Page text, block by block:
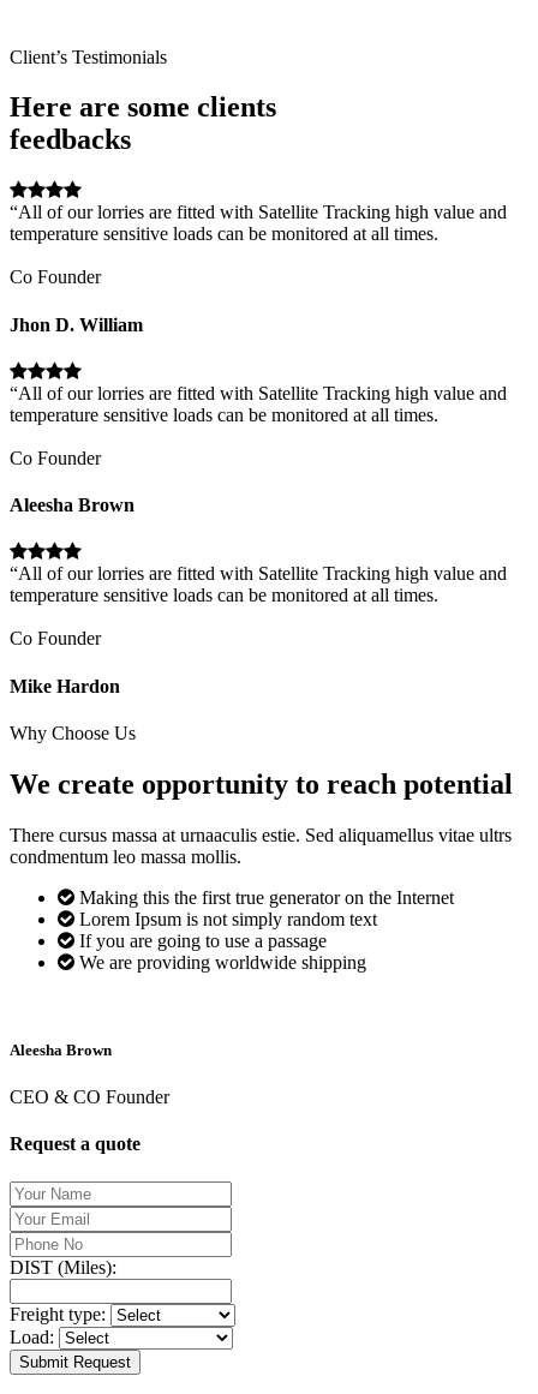
Client’s Testimonials
Here are some clients
feedbacks
“All of our lorries are fitted with Satellite Tracking high value and
temperature sensitive loads can be monitored at all times.
Co Founder
Jhon D. William
“All of our lorries are fitted with Satellite Tracking high value and
temperature sensitive loads can be monitored at all times.
Co Founder
Aleesha Brown
“All of our lorries are fitted with Satellite Tracking high value and
temperature sensitive loads can be monitored at all times.
Co Founder
Mike Hardon
Why Choose Us
We create opportunity to reach potential
There cursus massa at urnaaculis estie. Sed aliquamellus vitae ultrs
condmentum leo massa mollis.
Making this the first true generator on the Internet
Lorem Ipsum is not simply random text
If you are going to use a passage
We are providing worldwide shipping
Aleesha Brown
CEO & CO Founder
Request a quote
DIST (Miles):
Freight type:
Load:
Submit Request